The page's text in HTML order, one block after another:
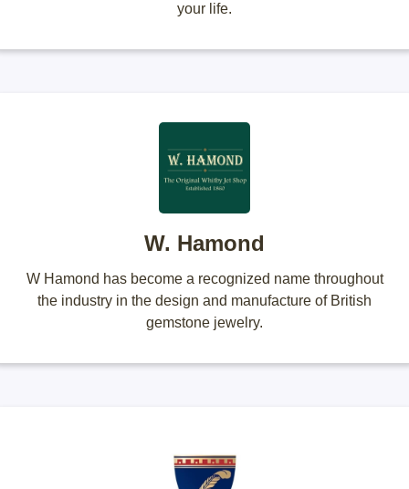
your life.
W. Hamond
W Hamond has become a recognized name throughout
the industry in the design and manufacture of British
gemstone jewelry.